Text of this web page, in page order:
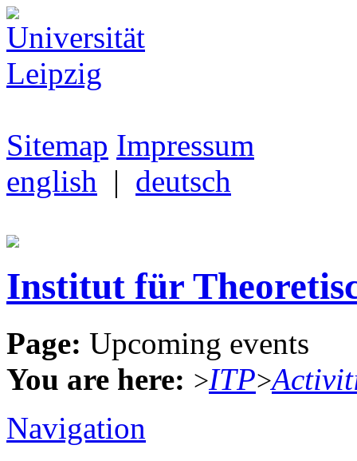
Sitemap Impressum
english | deutsch
Institut für
Page: Upcoming events
You are here: >ITP>
Navigation